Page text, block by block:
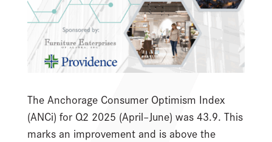
The Anchorage Consumer Optimism Index
(ANCi) for Q2 2025 (April–June) was 43.9. This
marks an improvement and is above the